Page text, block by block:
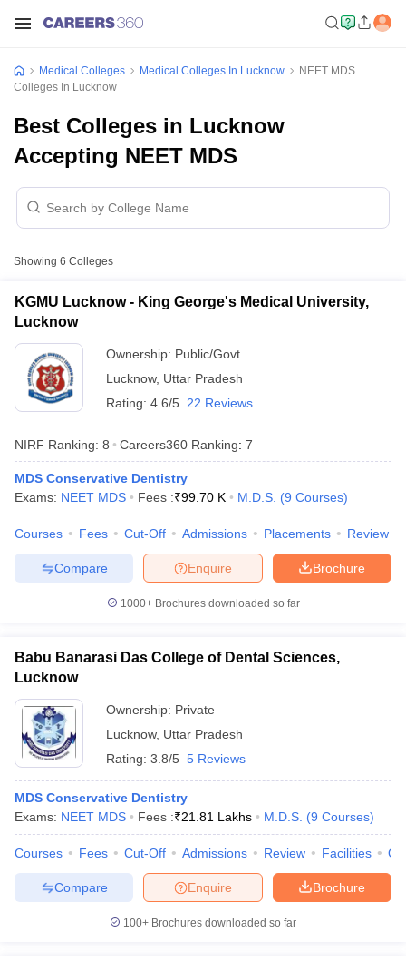
NEET PG Counselling
Nursing Fees Structure AIIMS BSc Nursing Result
in BangaloreMedical Colleges in Chennai
in IndiaMDS Colleges in India
in India Veterinary Science Colleges in Maharashtra
Medical Colleges Medical Colleges In Lucknow
NEET MDS
Colleges In Lucknow
Best Colleges in Lucknow
Accepting NEET MDS
Showing 6 Colleges
KGMU Lucknow - King George's Medical University,
Lucknow
Ownership: Public/Govt
Lucknow, Uttar Pradesh
Rating: 4.6/5 22 Reviews
NIRF Ranking: 8 Careers360 Ranking: 7
MDS Conservative Dentistry
Exams: NEET MDS Fees :₹99.70 K M.D.S. (9 Courses)
Courses Fees Cut-Off Admissions Placements Review
Brochure
Enquire
Compare
1000+Brochures downloaded so far
Babu Banarasi Das College of Dental Sciences,
Lucknow
Ownership: Private
Lucknow, Uttar Pradesh
Rating: 3.8/5 5 Reviews
MDS Conservative Dentistry
Exams: NEET MDS Fees :₹21.81 Lakhs M.D.S. (9 Courses)
Courses Fees Cut-Off Admissions Review Facilities
Brochure
Enquire
Compare
100+ Brochures downloaded so far